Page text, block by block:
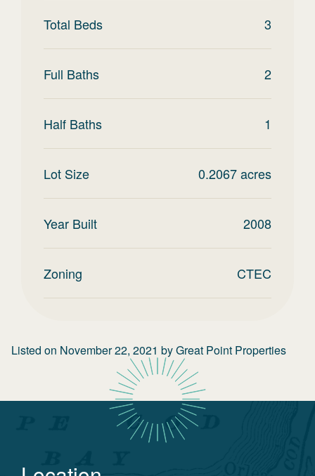
Total Beds 3
Full Baths 2
Half Baths 1
Lot Size 0.2067acres
Year Built 2008
Zoning CTEC
Listed on November 22, 2021 byGreat Point Properties